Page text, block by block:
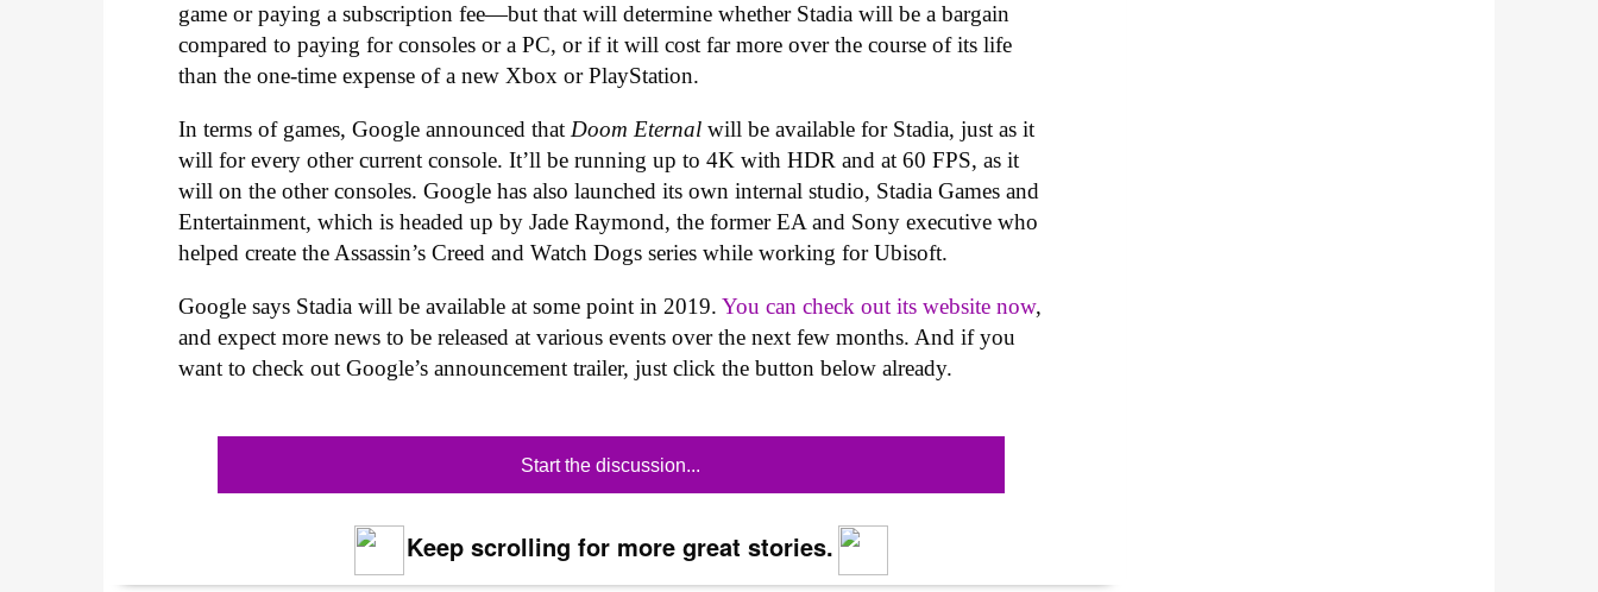
game or paying a subscription fee—but that will determine whether Stadia will be a bargain
compared to paying for consoles or a PC, or if it will cost far more over the course of its life
than the one-time expense of a new Xbox or PlayStation.
In terms of games, Google announced that Doom Eternal will be available for Stadia, just as it
will for every other current console. It’ll be running up to 4K with HDR and at 60 FPS, as it
will on the other consoles. Google has also launched its own internal studio, Stadia Games and
Entertainment, which is headed up by Jade Raymond, the former EA and Sony executive who
helped create the Assassin’s Creed and Watch Dogs series while working for Ubisoft.
Google says Stadia will be available at some point in 2019.You can check out its website now,
and expect more news to be released at various events over the next few months. And if you
want to check out Google’s announcement trailer, just click the button below already.
Start the discussion...
Keep scrolling for more great stories.